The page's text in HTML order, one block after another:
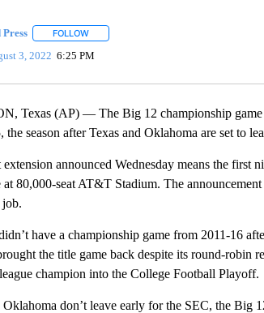
Press FOLLOWFOLLOW "" TO RECEIVE NOTIFICATIONS
3, 2022 6:25 PM
Texas (AP) — The Big 12 championship
the season after Texas and Oklahoma are set to
announced Wednesday means the first
80,000-seat AT&T Stadium. The
job.
have a championship game from 2011-16
the title game back despite its round-robin
champion into the College Football Playoff.
don’t leave early for the SEC, the Big